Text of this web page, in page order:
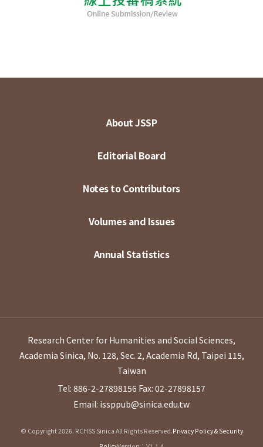
About JSSP
Editorial Board
Notes to Contributors
Volumes and Issues
Annual Statistics
Research Center for Humanities and Social Sciences,
Academia Sinica, No. 128, Sec. 2, Academia Rd, Taipei 115,
Taiwan
Tel: 886-2-27898156 Fax: 02-27898157
Email: issppub@sinica.edu.tw
© Copyright 2026. RCHSS Sinica All Rights Reserved.Privacy Policy & Security